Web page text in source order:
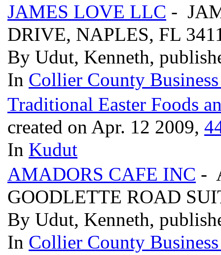
JAMES LOVE LLC -
DRIVE, NAPLES, FL
By Udut, Kenneth,
In Collier County
Traditional Easter Foods
created on Apr. 12 2009, 4
In Kudut
AMADORS CAFE INC -
GOODLETTE ROAD
By Udut, Kenneth,
In Collier County